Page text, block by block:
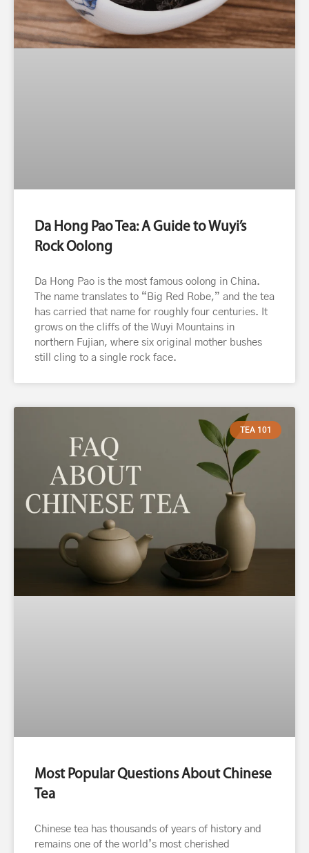
Da Hong Pao Tea: A Guide to Wuyi’s
Rock Oolong
Da Hong Pao is the most famous oolong in China.
The name translates to “Big Red Robe,” and the tea
has carried that name for roughly four centuries. It
grows on the cliffs of the Wuyi Mountains in
northern Fujian, where six original mother bushes
still cling to a single rock face.
TEA 101
Most Popular Questions About Chinese
Tea
Chinese tea has thousands of years of history and
remains one of the world’s most cherished